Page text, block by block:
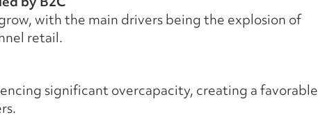
with the main drivers being the explosion of
retail.
significant overcapacity, creating a favorable